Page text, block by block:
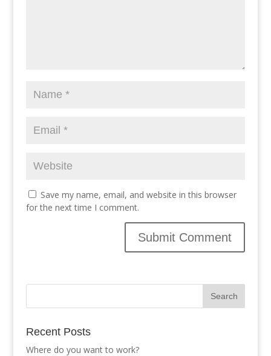
Save my name, email, and website in this browser
for the next time I comment.
Recent Posts
Where do you want to work?